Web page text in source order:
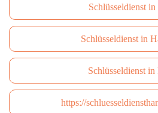
Schlüsseldienst in
Schlüsseldienst in
Schlüsseldienst
https://